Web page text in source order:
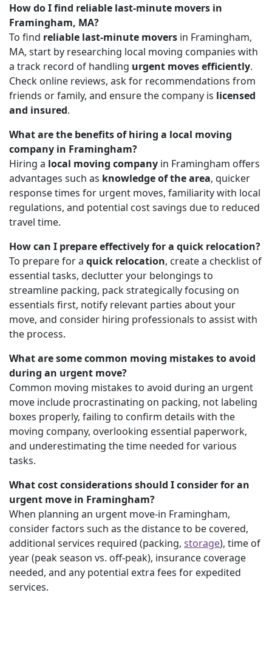
How do I find reliable last-minute movers in
Framingham, MA?
To find reliable last-minute movers in Framingham,
MA, start by researching local moving companies with
a track record of handling urgent moves efficiently.
Check online reviews, ask for recommendations from
friends or family, and ensure the company is licensed
and insured.
What are the benefits of hiring a local moving
company in Framingham?
Hiring a local moving company in Framingham offers
advantages such as knowledge of the area, quicker
response times for urgent moves, familiarity with local
regulations, and potential cost savings due to reduced
travel time.
How can I prepare effectively for a quick relocation?
To prepare for a quick relocation, create a checklist of
essential tasks, declutter your belongings to
streamline packing, pack strategically focusing on
essentials first, notify relevant parties about your
move, and consider hiring professionals to assist with
the process.
What are some common moving mistakes to avoid
during an urgent move?
Common moving mistakes to avoid during an urgent
move include procrastinating on packing, not labeling
boxes properly, failing to confirm details with the
moving company, overlooking essential paperwork,
and underestimating the time needed for various
tasks.
What cost considerations should I consider for an
urgent move in Framingham?
When planning an urgent move-in Framingham,
consider factors such as the distance to be covered,
additional services required (packing, storage), time of
year (peak season vs. off-peak), insurance coverage
needed, and any potential extra fees for expedited
services.